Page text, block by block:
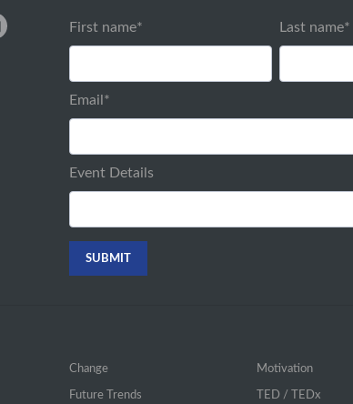
First name* Last name*
Email *
Event Details
Change
Future Trends
Motivation
TED / TEDx